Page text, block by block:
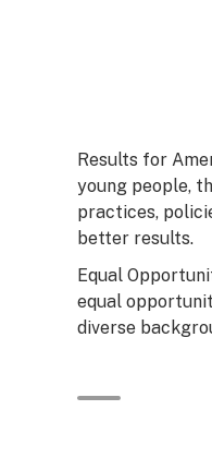
Results for
young people,
practices,
better results.
Equal
equal
diverse